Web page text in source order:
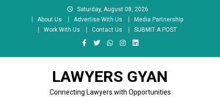
Saturday, August 08, 2026
About Us
Advertise With Us
Media Partnership
Work With Us
Contact Us SUBMIT A POST
LAWYERS GYAN
Connecting Lawyers with Opportunities